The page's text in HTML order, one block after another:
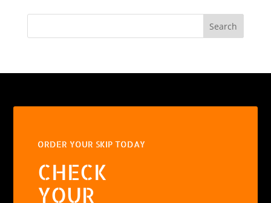
Search
ORDER YOUR SKIP TODAY
CHECK
YOUR